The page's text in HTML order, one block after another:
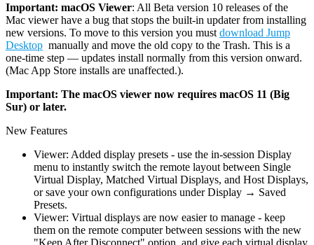
Important: macOS Viewer: All Beta version 10 releases of the
Mac viewer have a bug that stops the built-in updater from installing
new versions. To move to this version you must download Jump
Desktop manually and move the old copy to the Trash. This is a
one-time step — updates install normally from this version onward.
(Mac App Store installs are unaffected.).
Important: The macOS viewer now requires macOS 11 (Big
Sur) or later.
New Features
Viewer: Added display presets - use the in-session Display
menu to instantly switch the remote layout between Single
Virtual Display, Matched Virtual Displays, and Host Displays,
or save your own configurations under Display → Saved
Presets.
Viewer: Virtual displays are now easier to manage - keep
them on the remote computer between sessions with the new
"Keep After Disconnect" option, and give each virtual display